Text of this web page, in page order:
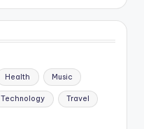
Health Music
Technology Travel